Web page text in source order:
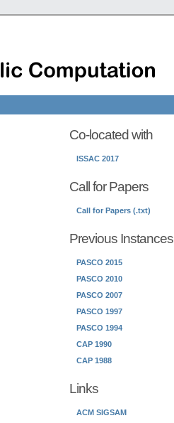
Co-located with
ISSAC 2017
Call for Papers
Call for Papers (.txt)
Previous Instances
PASCO 2015
PASCO 2010
PASCO 2007
PASCO 1997
PASCO 1994
CAP 1990
CAP 1988
Links
ACM SIGSAM